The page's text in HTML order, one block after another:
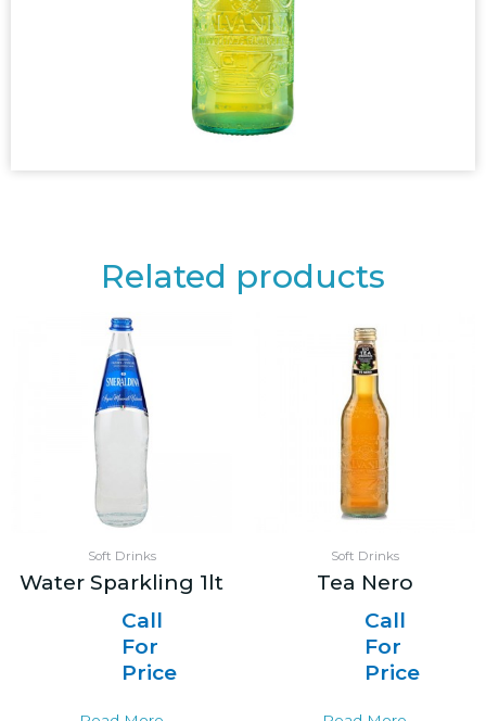
Related products
Soft Drinks
Water Sparkling 1lt
Call
For
Price
Soft Drinks
Tea Nero
Call
For
Price